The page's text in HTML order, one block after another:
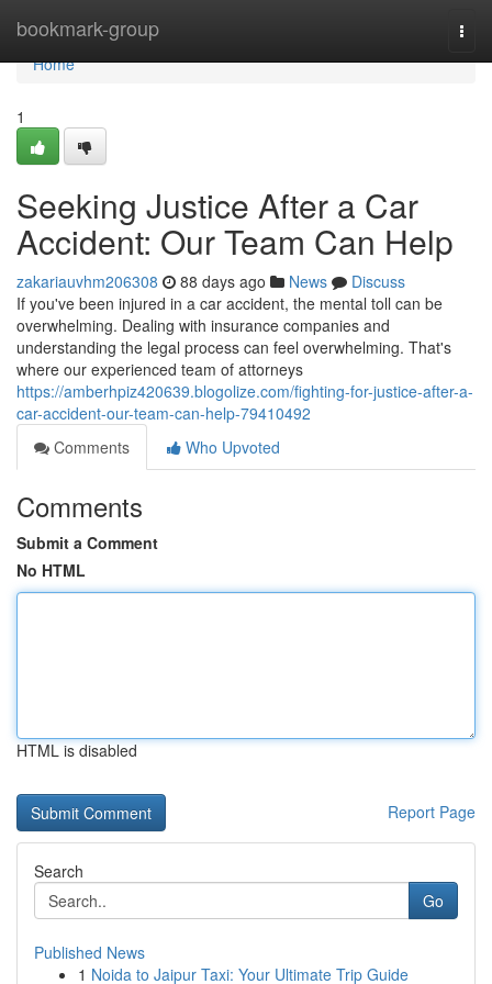
bookmark-group
Home
Home
1
Seeking Justice After a Car
Accident: Our Team Can Help
zakariauvhm206308 88 days ago News
Discuss
If you've been injured in a car accident, the mental toll can be
overwhelming. Dealing with insurance companies and
understanding the legal process can feel overwhelming. That's
where our experienced team of attorneys
https://amberhpiz420639.blogolize.com/fighting-for-justice-after-a-
car-accident-our-team-can-help-79410492
Comments
Who Upvoted
Comments
Submit a Comment
No HTML
HTML is disabled
Report Page
Search
Go
Published News
1 Noida to Jaipur Taxi: Your Ultimate Trip Guide